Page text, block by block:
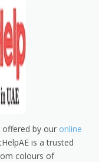
offered by our online
is a trusted
colours of